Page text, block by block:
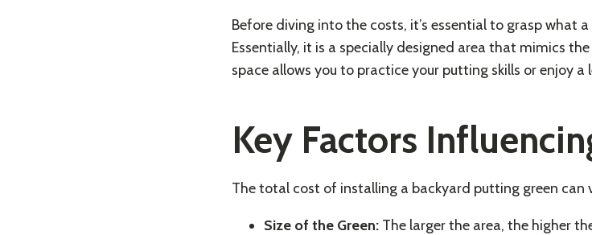
Before diving into the costs, it’s essential to grasp what
Essentially, it is a specially designed area that mimics
space allows you to practice your putting skills or enjoy
Key Factors
The total cost of installing a backyard putting green can
Size of the Green: The larger the area, the higher